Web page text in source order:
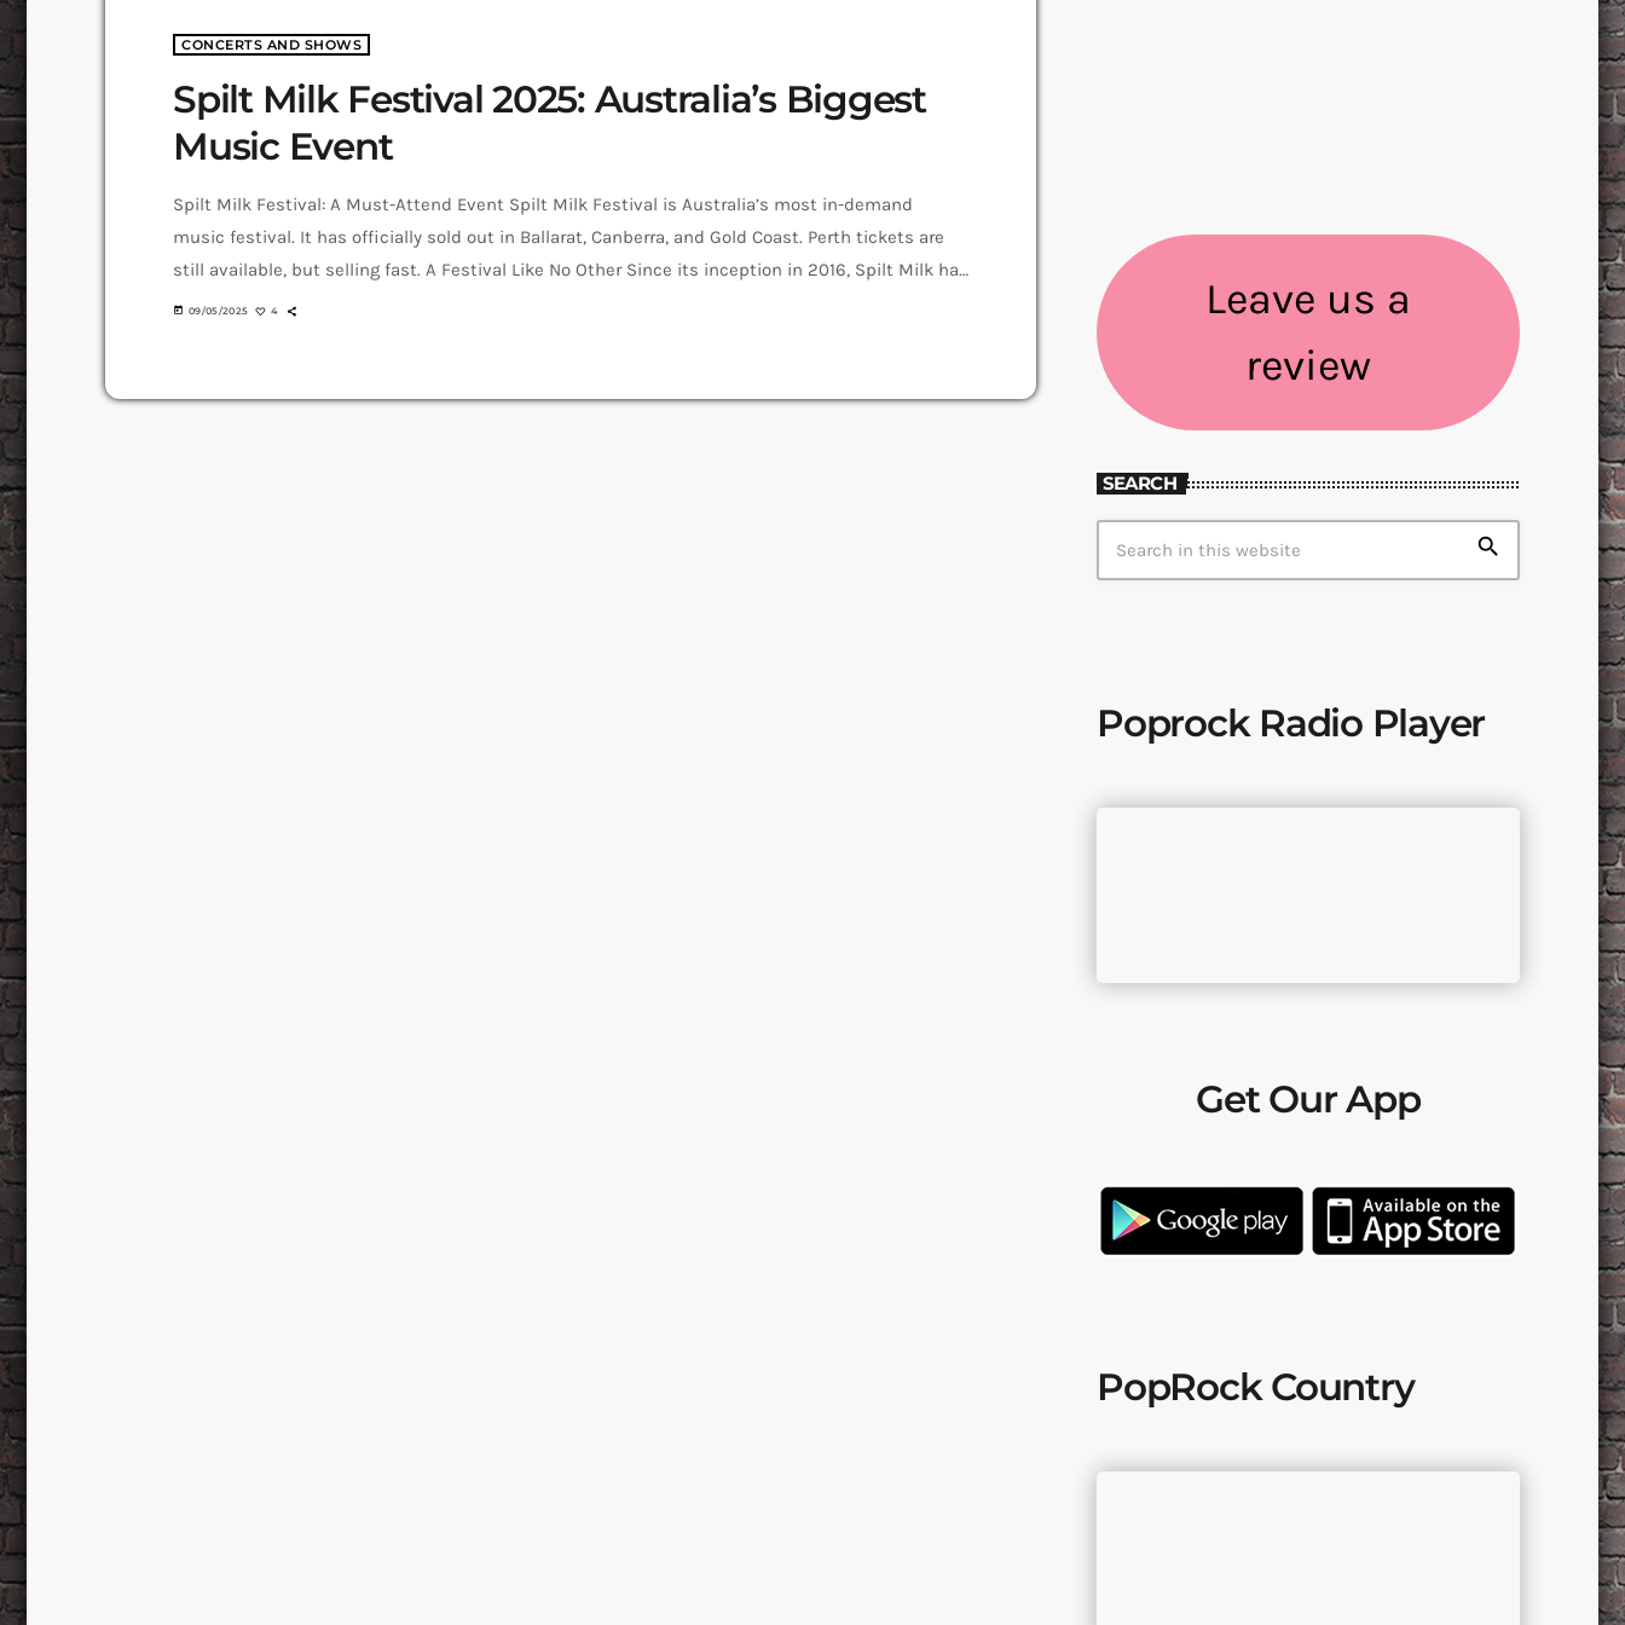
CONCERTS AND SHOWS
Spilt Milk Festival 2025: Australia’s Biggest
Music Event
Spilt Milk Festival: A Must-Attend Event Spilt Milk Festival is Australia’s most in-demand
music festival. It has officially sold out in Ballarat, Canberra, and Gold Coast. Perth tickets are
still available, but selling fast. A Festival Like No Other Since its inception in 2016, Spilt Milk has
revolutionised Australian music festivals. It was the first to combine world-class musicians,
today 09/05/2025 4
Leave us a
review
SEARCH
search
Poprock Radio Player
Get Our App
PopRock Country